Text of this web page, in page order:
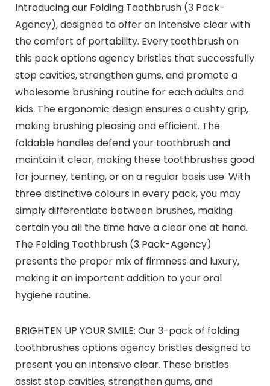
Introducing our Folding Toothbrush (3 Pack-
Agency), designed to offer an intensive clear with
the comfort of portability. Every toothbrush on
this pack options agency bristles that successfully
stop cavities, strengthen gums, and promote a
wholesome brushing routine for each adults and
kids. The ergonomic design ensures a cushty grip,
making brushing pleasing and efficient. The
foldable handles defend your toothbrush and
maintain it clear, making these toothbrushes good
for journey, tenting, or on a regular basis use. With
three distinctive colours in every pack, you may
simply differentiate between brushes, making
certain you all the time have a clear one at hand.
The Folding Toothbrush (3 Pack-Agency)
presents the proper mix of firmness and luxury,
making it an important addition to your oral
hygiene routine.
BRIGHTEN UP YOUR SMILE: Our 3-pack of folding
toothbrushes options agency bristles designed to
present you an intensive clear. These bristles
assist stop cavities, strengthen gums, and